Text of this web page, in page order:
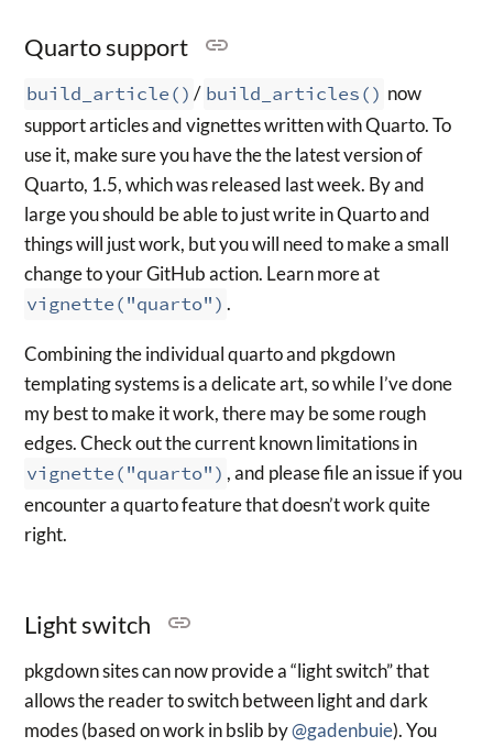
Quarto support
build_article() / build_articles() now
support articles and vignettes written with Quarto. To
use it, make sure you have the the latest version of
Quarto, 1.5, which was released last week. By and
large you should be able to just write in Quarto and
things will just work, but you will need to make a small
change to your GitHub action. Learn more at
vignette("quarto") .
Combining the individual quarto and pkgdown
templating systems is a delicate art, so while I’ve done
my best to make it work, there may be some rough
edges. Check out the current known limitations in
vignette("quarto") , and please file an issue if you
encounter a quarto feature that doesn’t work quite
right.
Light switch
pkgdown sites can now provide a “light switch” that
allows the reader to switch between light and dark
modes (based on work in bslib by@gadenbuie). You